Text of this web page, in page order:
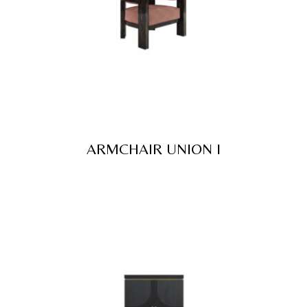
ARMCHAIR UNION I